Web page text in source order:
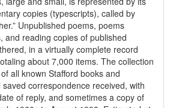
copies (typescripts), called by
Unpublished poems, poems
and reading copies of published
in a virtually complete record
about 7,000 items. The collection
all known Stafford books and
correspondence received, with
of reply, and sometimes a copy of